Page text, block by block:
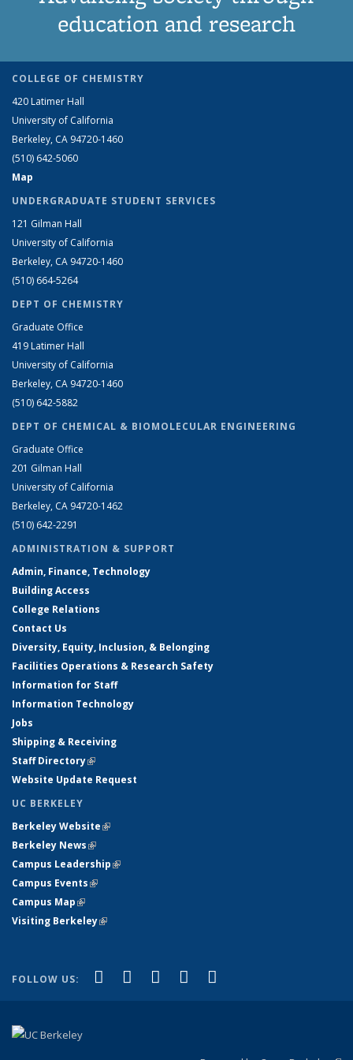
education and research
COLLEGE OF CHEMISTRY
420 Latimer Hall
University of California
Berkeley, CA 94720-1460
(510) 642-5060
Map
UNDERGRADUATE STUDENT SERVICES
121 Gilman Hall
University of California
Berkeley, CA 94720-1460
(510) 664-5264
DEPT OF CHEMISTRY
Graduate Office
419 Latimer Hall
University of California
Berkeley, CA 94720-1460
(510) 642-5882
DEPT OF CHEMICAL & BIOMOLECULAR ENGINEERING
Graduate Office
201 Gilman Hall
University of California
Berkeley, CA 94720-1462
(510) 642-2291
ADMINISTRATION & SUPPORT
Admin, Finance, Technology
Building Access
College Relations
Contact Us
Diversity, Equity, Inclusion, & Belonging
Facilities Operations & Research Safety
Information for Staff
Information Technology
Jobs
Shipping & Receiving
Staff Directory(link is external)
Website Update Request
UC BERKELEY
Berkeley Website(link is external)
Berkeley News(link is external)
Campus Leadership(link is external)
Campus Events(link is external)
Campus Map(link is external)
Visiting Berkeley(link is external)
FOLLOW US: Facebook
(link is external)
X (formerly Twitter)
(link is external)
LinkedIn
(link is external)
YouTube
(link is external)